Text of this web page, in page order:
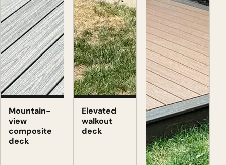
Mountain-
view
composite
deck
Elevated
walkout
deck